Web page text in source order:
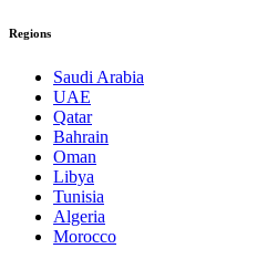
Regions
Saudi Arabia
UAE
Qatar
Bahrain
Oman
Libya
Tunisia
Algeria
Morocco